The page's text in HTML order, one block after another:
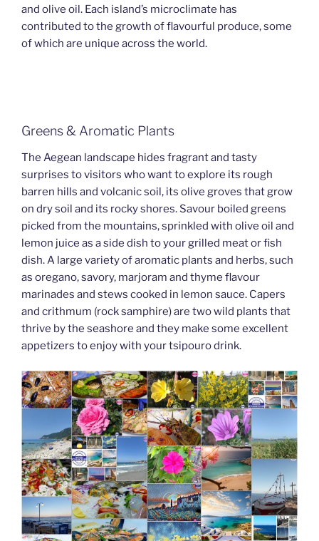
and olive oil. Each island’s microclimate has
contributed to the growth of flavourful produce, some
of which are unique across the world.
Greens & Aromatic Plants
The Aegean landscape hides fragrant and tasty
surprises to visitors who want to explore its rough
barren hills and volcanic soil, its olive groves that grow
on dry soil and its rocky shores. Savour boiled greens
picked from the mountains, sprinkled with olive oil and
lemon juice as a side dish to your grilled meat or fish
dish. A large variety of aromatic plants and herbs, such
as oregano, savory, marjoram and thyme flavour
marinades and stews cooked in lemon sauce. Capers
and crithmum (rock samphire) are two wild plants that
thrive by the seashore and they make some excellent
appetizers to enjoy with your tsipouro drink.